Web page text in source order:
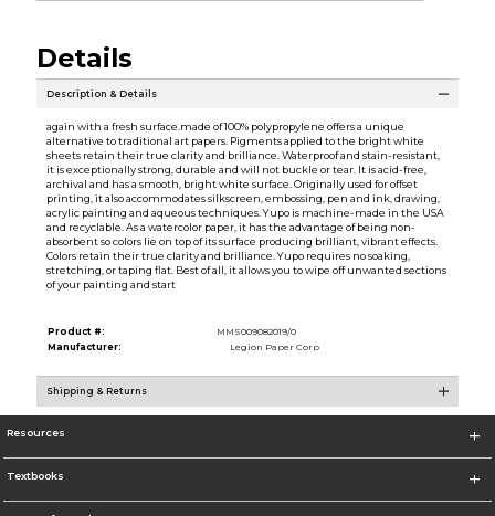
Details
Description & Details
again with a fresh surface.made of 100% polypropylene offers a unique
alternative to traditional art papers. Pigments applied to the bright white
sheets retain their true clarity and brilliance. Waterproof and stain-resistant,
it is exceptionally strong, durable and will not buckle or tear. It is acid-free,
archival and has a smooth, bright white surface. Originally used for offset
printing, it also accommodates silkscreen, embossing, pen and ink, drawing,
acrylic painting and aqueous techniques. Yupo is machine-made in the USA
and recyclable. As a watercolor paper, it has the advantage of being non-
absorbent so colors lie on top of its surface producing brilliant, vibrant effects.
Colors retain their true clarity and brilliance. Yupo requires no soaking,
stretching, or taping flat. Best of all, it allows you to wipe off unwanted sections
of your painting and start
Product #:
MMS009082019/0
Manufacturer:
Legion Paper Corp
Shipping & Returns
Resources
Textbooks